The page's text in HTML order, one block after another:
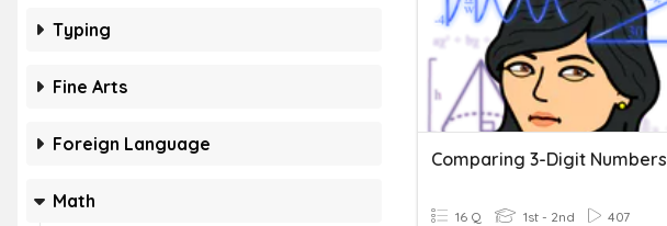
Typing
Fine Arts
Foreign Language
Math
Comparing 3-Digit Numbers
16 Q 1st - 2nd 407